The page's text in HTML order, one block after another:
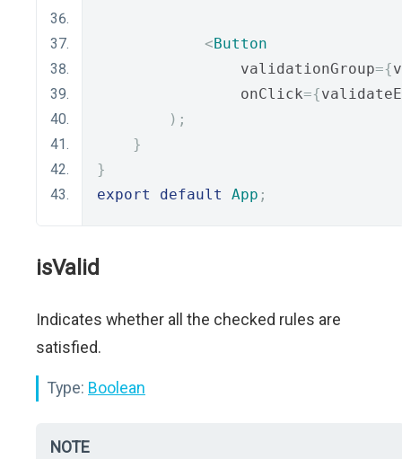
<Button
                validationGroup
={
                onClick
={
);
}
}
export
default App ;
isValid
Indicates whether all the checked rules are
satisfied.
Type: Boolean
NOTE